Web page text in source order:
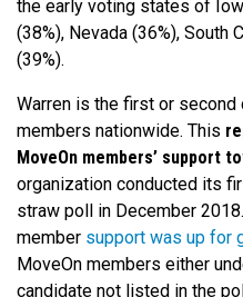
the early voting states of
(38%), Nevada (36%), South
(39%).
Warren is the first or
members nationwide. This
MoveOn members’ support
organization conducted its
straw poll in December 2018.
member support was up for
MoveOn members either
candidate not listed in the